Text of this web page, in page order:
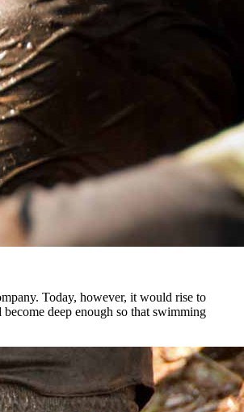
Today, however, it would rise to
deep enough so that swimming